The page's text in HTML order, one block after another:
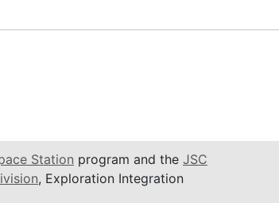
Station program and the JSC
, Exploration Integration